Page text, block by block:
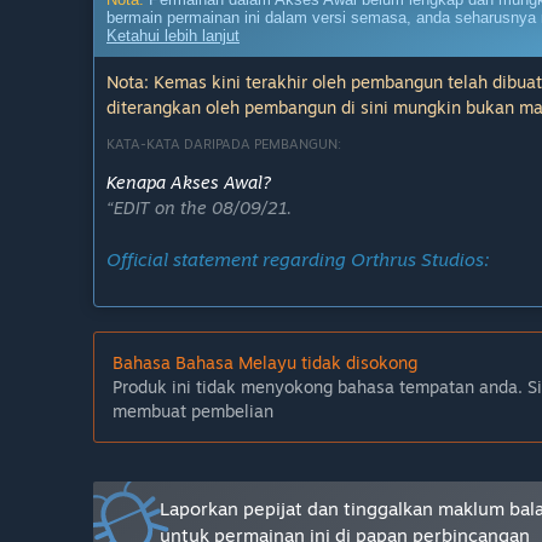
bermain permainan ini dalam versi semasa, anda
Ketahui lebih lanjut
Nota: Kemas kini terakhir oleh pembangun telah
diterangkan oleh pembangun di sini mungkin bukan
KATA-KATA DARIPADA PEMBANGUN:
Kenapa Akses Awal?
“EDIT on the 08/09/21.
Official statement regarding Orthrus Studios:
-----
We value your feedback. After passionately
grow, change and become an experience we’re
of our development process, and as city-builder/
players, collecting feedback and listening to
going it alone!”
Bahasa Bahasa Melayu tidak disokong
Produk ini tidak menyokong bahasa tempatan anda.
membuat pembelian
Laporkan pepijat dan tinggalkan maklum
untuk permainan ini di papan perbincangan